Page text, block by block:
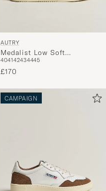
AUTRY
Medalist Low Soft
Leather/Suede Sneaker
White/Cemento
404142434445
£170
CAMPAIGN